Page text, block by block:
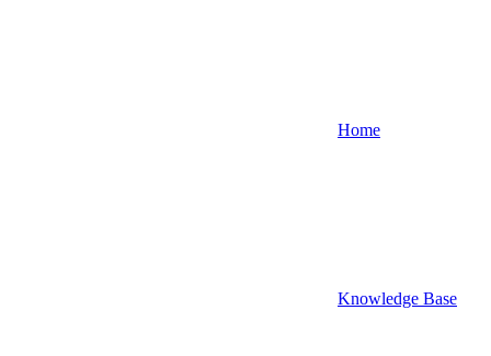
Home
Knowledge Base